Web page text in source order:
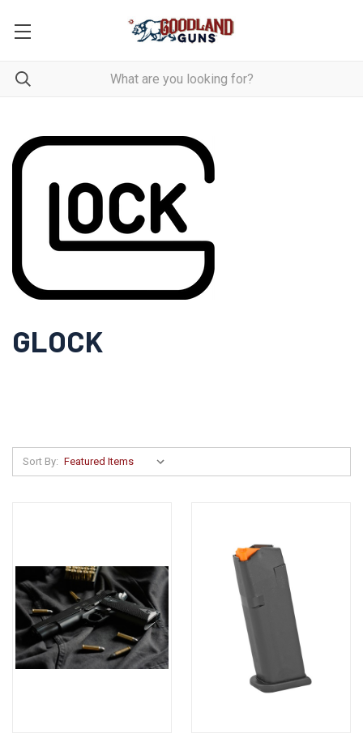
GLOCK
Sort By: